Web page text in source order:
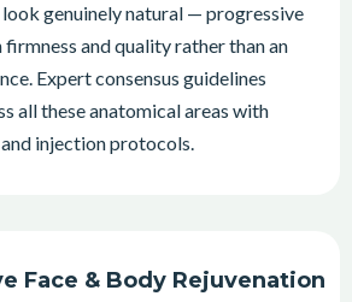
genuinely natural — progressive
and quality rather than an
Expert consensus guidelines
all these anatomical areas with
injection protocols.
Face & Body Rejuvenation